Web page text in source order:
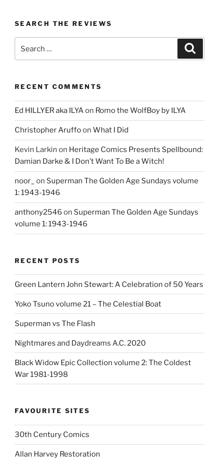
SEARCH THE REVIEWS
RECENT COMMENTS
Ed HILLYER aka ILYAon Romo the WolfBoy by ILYA
Christopher Aruffoon What I Did
Kevin Larkin on Heritage Comics Presents Spellbound:
Damian Darke & I Don’t Want To Be a Witch!
noor_ on Superman The Golden Age Sundays volume
1: 1943-1946
anthony2546 on Superman The Golden Age Sundays
volume 1: 1943-1946
RECENT POSTS
Green Lantern John Stewart: A Celebration of 50 Years
Yoko Tsuno volume 21 – The Celestial Boat
Superman vs The Flash
Nightmares and Daydreams A.C. 2020
Black Widow Epic Collection volume 2: The Coldest
War 1981-1998
FAVOURITE SITES
30th Century Comics
Allan Harvey Restoration